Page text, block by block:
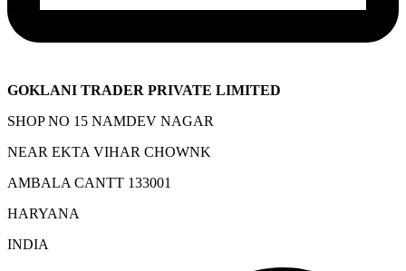
GOKLANI TRADER PRIVATE LIMITED
SHOP NO 15 NAMDEV NAGAR
NEAR EKTA VIHAR CHOWNK
AMBALA CANTT 133001
HARYANA
INDIA